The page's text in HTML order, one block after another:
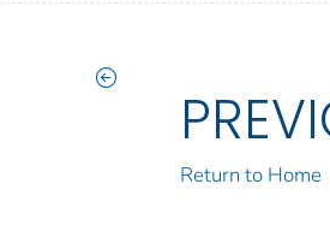
Return to Home